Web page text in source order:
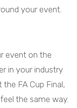
your event.
event on the
in your industry
FA Cup Final,
the same way.